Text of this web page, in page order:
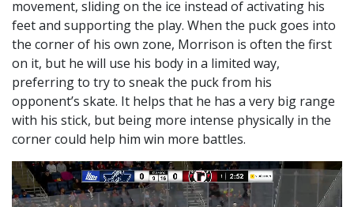
movement, sliding on the ice instead of activating his
feet and supporting the play. When the puck goes into
the corner of his own zone, Morrison is often the first
on it, but he will use his body in a limited way,
preferring to try to sneak the puck from his
opponent’s skate. It helps that he has a very big range
with his stick, but being more intense physically in the
corner could help him win more battles.
Video
Player